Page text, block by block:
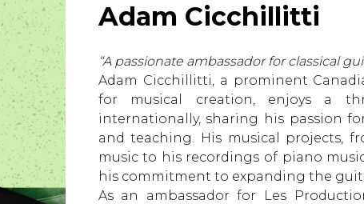
Organ
Piano
Saxophone
Trombone
Trumpet
Tuba
Ukulele
Violin
Voice
Adam Cicchillitti
“A passionate ambassador for classical
Adam Cicchillitti, a prominent
for musical creation, enjoys a
internationally, sharing his passion
and teaching. His musical projects,
music to his recordings of piano
his commitment to expanding the
As an ambassador for Les